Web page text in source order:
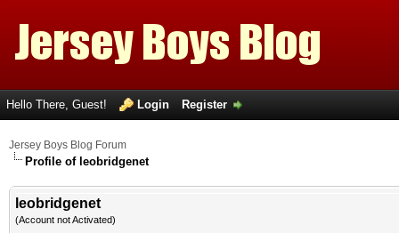
Hello There, Guest! Login Register
Jersey Boys Blog Forum
Profile of leobridgenet
leobridgenet
(Account not Activated)